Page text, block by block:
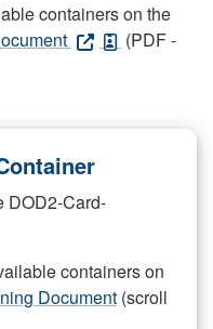
containers on the
(PDF -
DOD2-Card-
containers on
Document (scroll